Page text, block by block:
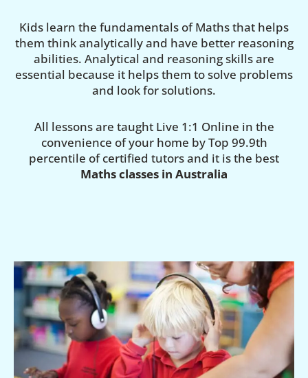
Kids learn the fundamentals of Maths that helps
them think analytically and have better reasoning
abilities. Analytical and reasoning skills are
essential because it helps them to solve problems
and look for solutions.
All lessons are taught Live 1:1 Online in the
convenience of your home by Top 99.9th
percentile of certified tutors and it is the best
Maths classes in Australia